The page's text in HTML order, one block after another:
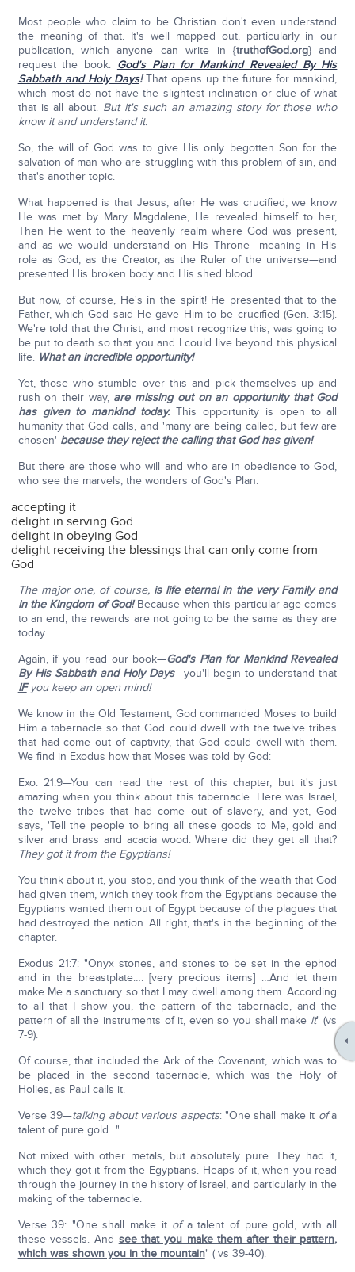
Most people who claim to be Christian don't even understand
the meaning of that. It's well mapped out, particularly in our
publication, which anyone can write in {truthofGod.org} and
request the book: God's Plan for Mankind Revealed By His
Sabbath and Holy Days!That opens up the future for mankind,
which most do not have the slightest inclination or clue of what
that is all about. But it's such an amazing story for those who
know it and understand it.
So, the will of God was to give His only begotten Son for the
salvation of man who are struggling with this problem of sin, and
that's another topic.
What happened is that Jesus, after He was crucified, we know
He was met by Mary Magdalene, He revealed himself to her,
Then He went to the heavenly realm where God was present,
and as we would understand on His Throne—meaning in His
role as God, as the Creator, as the Ruler of the universe—and
presented His broken body and His shed blood.
But now, of course, He's in the spirit! He presented that to the
Father, which God said He gave Him to be crucified (Gen. 3:15).
We're told that the Christ, and most recognize this, was going to
be put to death so that you and I could live beyond this physical
life. What an incredible opportunity!
Yet, those who stumble over this and pick themselves up and
rush on their way, are missing out on an opportunity that God
has given to mankind today.This opportunity is open to all
humanity that God calls, and 'many are being called, but few are
chosen' because they reject the calling that God has given!
But there are those who will and who are in obedience to God,
who see the marvels, the wonders of God's Plan:
accepting it
delight in serving God
delight in obeying God
delight receiving the blessings that can only come from
God
The major one, of course, is life eternal in the very Family and
in the Kingdom of God!Because when this particular age comes
to an end, the rewards are not going to be the same as they are
today.
Again, if you read our book—God's Plan for Mankind Revealed
By His Sabbath and Holy Days—you'll begin to understand that
IF you keep an open mind!
We know in the Old Testament, God commanded Moses to build
Him a tabernacle so that God could dwell with the twelve tribes
that had come out of captivity, that God could dwell with them.
We find in Exodus how that Moses was told by God:
Exo. 21:9—You can read the rest of this chapter, but it's just
amazing when you think about this tabernacle. Here was Israel,
the twelve tribes that had come out of slavery, and yet, God
says, 'Tell the people to bring all these goods to Me, gold and
silver and brass and acacia wood. Where did they get all that?
They got it from the Egyptians!
You think about it, you stop, and you think of the wealth that God
had given them, which they took from the Egyptians because the
Egyptians wanted them out of Egypt because of the plagues that
had destroyed the nation. All right, that's in the beginning of the
chapter.
Exodus 21:7: "Onyx stones, and stones to be set in the ephod
and in the breastplate…. [very precious items] …And let them
make Me a sanctuary so that I may dwell among them. According
to all that I show you, the pattern of the tabernacle, and the
pattern of all the instruments of it, even so you shall make it" (vs
7-9).
Of course, that included the Ark of the Covenant, which was to
be placed in the second tabernacle, which was the Holy of
Holies, as Paul calls it.
Verse 39—talking about various aspects: "One shall make it ofa
talent of pure gold…"
Not mixed with other metals, but absolutely pure. They had it,
which they got it from the Egyptians. Heaps of it, when you read
through the journey in the history of Israel, and particularly in the
making of the tabernacle.
Verse 39: "One shall make it ofa talent of pure gold, with all
these vessels. And see that you make them after their pattern,
which was shown you in the mountain" ( vs 39-40).